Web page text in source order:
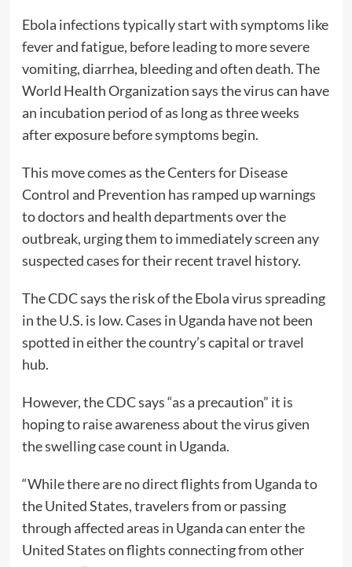
Ebola infections typically start with symptoms like
fever and fatigue, before leading to more severe
vomiting, diarrhea, bleeding and often death. The
World Health Organization says the virus can have
an incubation period of as long as three weeks
after exposure before symptoms begin.
This move comes as the Centers for Disease
Control and Prevention has ramped up warnings
to doctors and health departments over the
outbreak, urging them to immediately screen any
suspected cases for their recent travel history.
The CDC says the risk of the Ebola virus spreading
in the U.S. is low. Cases in Uganda have not been
spotted in either the country’s capital or travel
hub.
However, the CDC says “as a precaution” it is
hoping to raise awareness about the virus given
the swelling case count in Uganda.
“While there are no direct flights from Uganda to
the United States, travelers from or passing
through affected areas in Uganda can enter the
United States on flights connecting from other